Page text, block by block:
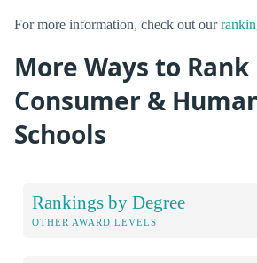
For more information, check out our
More Ways to
Consumer &
Schools
Rankings by Degree
OTHER AWARD LEVELS